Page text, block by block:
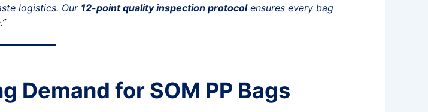
logistics. Our 12-point quality inspection protocolensures every bag
Demand for SOM PP Bags